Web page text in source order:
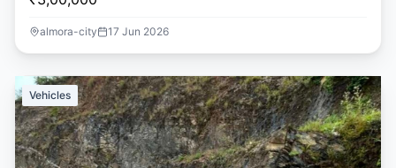
almora-city 17 Jun 2026
Vehicles